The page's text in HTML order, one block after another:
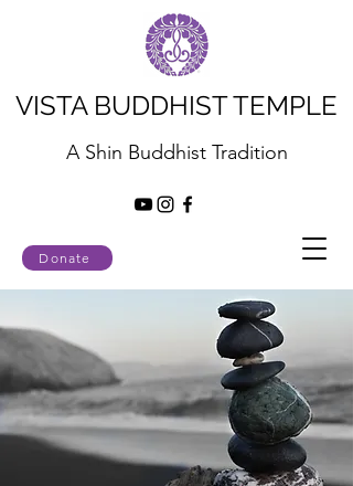
Donate
VISTA BUDDHIST TEMPLE
A Shin Buddhist Tradition